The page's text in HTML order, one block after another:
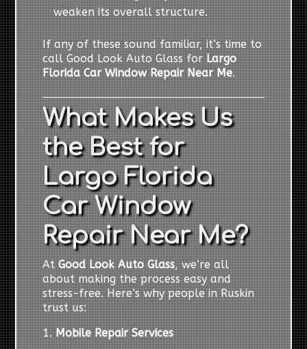
weaken its overall structure.
If any of these sound familiar, it’s time to
call Good Look Auto Glass for Largo
Florida Car Window Repair Near Me.
What Makes Us
the Best for
Largo Florida
Car Window
Repair Near Me?
AtGood Look Auto Glass, we’re all
about making the process easy and
stress-free. Here’s why people in Ruskin
trust us:
1. Mobile Repair Services